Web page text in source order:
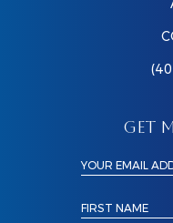
GET
YOUR EMAIL
FIRST NAME